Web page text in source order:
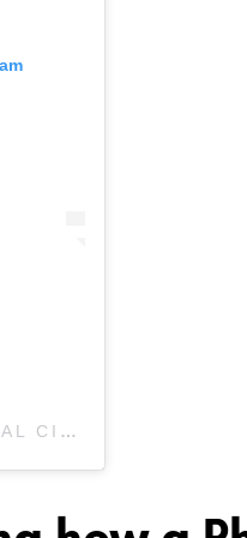
A POST SHARED BY ROYAL CITY PHYSIO (@ROYALCITYPHYSIO)